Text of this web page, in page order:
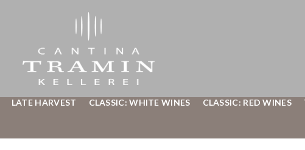
LATE HARVEST CLASSIC: WHITE WINES CLASSIC: RED WINES